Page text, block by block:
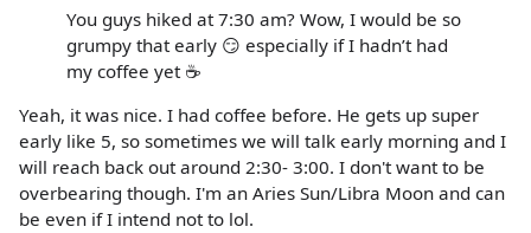
You guys hiked at 7:30 am? Wow, I would be so
grumpy that early 😏 especially if I hadn’t had
my coffee yet ☕️
Yeah, it was nice. I had coffee before. He gets up super
early like 5, so sometimes we will talk early morning and I
will reach back out around 2:30- 3:00. I don't want to be
overbearing though. I'm an Aries Sun/Libra Moon and can
be even if I intend not to lol.